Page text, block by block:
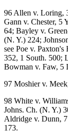
96 Allen v. Loring,
Gann v. Chester, 5
64; Bayley v.
(N. Y.) 224;
see Poe v.
352, 1 South. 500;
Bowman v. Faw, 5
97 Moshier v.
98 White v.
Johns. Ch. (N. Y.)
Aldridge v. Dunn,
173.